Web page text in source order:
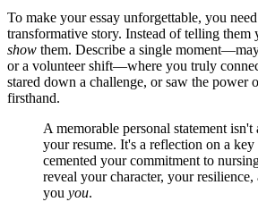
To make your essay unforgettable, you
transformative story. Instead of telling them
show them. Describe a single
or a volunteer shift—where you truly
stared down a challenge, or saw the power
firsthand.
A memorable personal statement isn't
your resume. It's a reflection on a key
cemented your commitment to
reveal your character, your resilience,
you you.